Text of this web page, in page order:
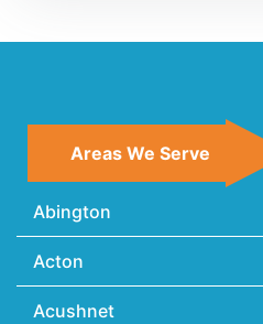
Areas We Serve
Abington
Acton
Acushnet